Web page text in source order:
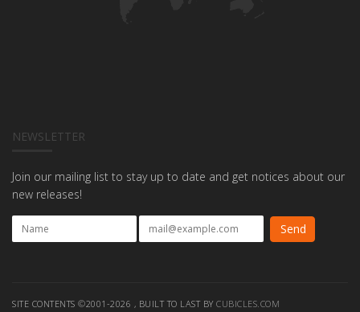
NEWSLETTER
Join our mailing list to stay up to date and get notices about our
new releases!
SITE CONTENTS ©2001-2026 , BUILT TO LAST BY CUBICLES.COM